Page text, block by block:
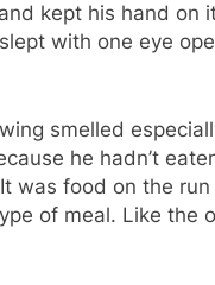
kept his hand on
with one eye
smelled
he hadn’t
was food on the
of meal. Like the